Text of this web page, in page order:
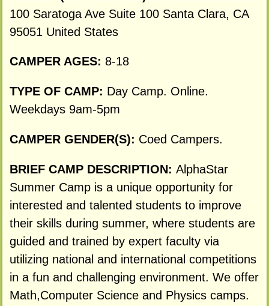
100 Saratoga Ave Suite 100 Santa Clara, CA
95051 United States
CAMPER AGES: 8-18
TYPE OF CAMP: Day Camp. Online.
Weekdays 9am-5pm
CAMPER GENDER(S): Coed Campers.
BRIEF CAMP DESCRIPTION: AlphaStar
Summer Camp is a unique opportunity for
interested and talented students to improve
their skills during summer, where students are
guided and trained by expert faculty via
utilizing national and international competitions
in a fun and challenging environment. We offer
Math,Computer Science and Physics camps.